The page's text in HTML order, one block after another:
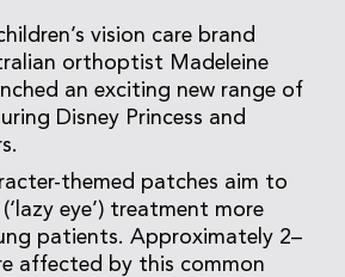
vision care brand
orthoptist Madeleine
an exciting new range of
Disney Princess and
themed patches aim to
eye’) treatment more
patients. Approximately 2–
affected by this common